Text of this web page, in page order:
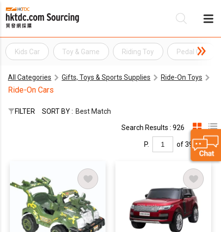
Kids Car Toy & Game Riding Toy Pedal Car
All Categories Gifts, Toys & Sports Supplies Ride-On Toys
Ride-On Cars
FILTER SORT BY : Best Match
Search Results : 926
P. of 39